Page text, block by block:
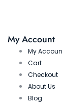
My Account
My
Cart
Checkout
About Us
Blog